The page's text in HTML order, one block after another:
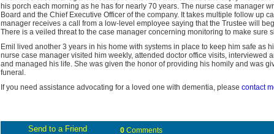
his porch each morning as he has for nearly 70 years. The nurse case manager
Board and the Chief Executive Officer of the company. It takes multiple follow up
manager receives a call from a low-level employee saying that the Trustee will
There is a veiled threat to the case manager concerning monitoring to make sure
Emil lived another 3 years in his home with systems in place to keep him safe as
nurse case manager visited him weekly, attended doctor office visits, interviewed
and managed his life. She was given the honor of providing his homily and was
funeral.
If you need assistance advocating for a loved one with dementia, please contact
0 Comments